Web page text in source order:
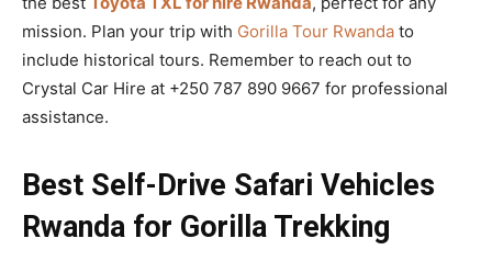
mission. Plan your trip with Gorilla Tour Rwanda to
include historical tours. Remember to reach out to
Crystal Car Hire at +250 787 890 9667 for professional
assistance.
Best Self-Drive Safari Vehicles
Rwanda for Gorilla Trekking